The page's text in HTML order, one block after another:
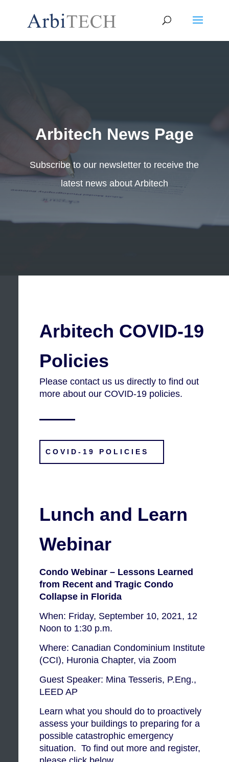
Arbitech News Page
Subscribe to our newsletter to receive the
latest news about Arbitech
Arbitech COVID-19
Policies
Please contact us us directly to find out
more about our COVID-19 policies.
COVID-19 POLICIES
Lunch and Learn
Webinar
Condo Webinar – Lessons Learned
from Recent and Tragic Condo
Collapse in Florida
When: Friday, September 10, 2021, 12
Noon to 1:30 p.m.
Where: Canadian Condominium Institute
(CCI), Huronia Chapter, via Zoom
Guest Speaker: Mina Tesseris, P.Eng.,
LEED AP
Learn what you should do to proactively
assess your buildings to preparing for a
possible catastrophic emergency
situation. To find out more and register,